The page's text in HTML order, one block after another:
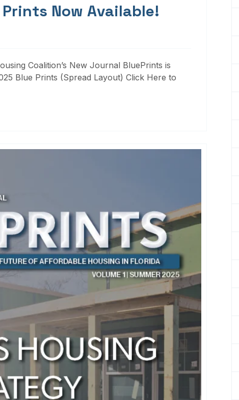
Now Available!
Coalition’s New Journal BluePrints is
Blue Prints (Spread Layout) Click Here to